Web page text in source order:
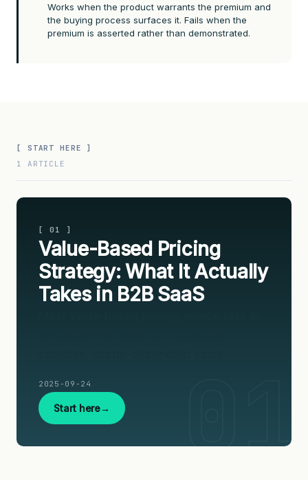
Works when the product warrants the premium and
the buying process surfaces it. Fails when the
premium is asserted rather than demonstrated.
[ START HERE ]
1 ARTICLE
[ 01 ]
Value-Based Pricing
Strategy: What It Actually
Takes in B2B SaaS
2025-09-24
Start here